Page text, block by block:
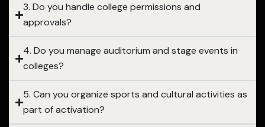
3. Do you handle college permissions and
approvals?
4. Do you manage auditorium and stage events in
colleges?
5. Can you organize sports and cultural activities as
part of activation?